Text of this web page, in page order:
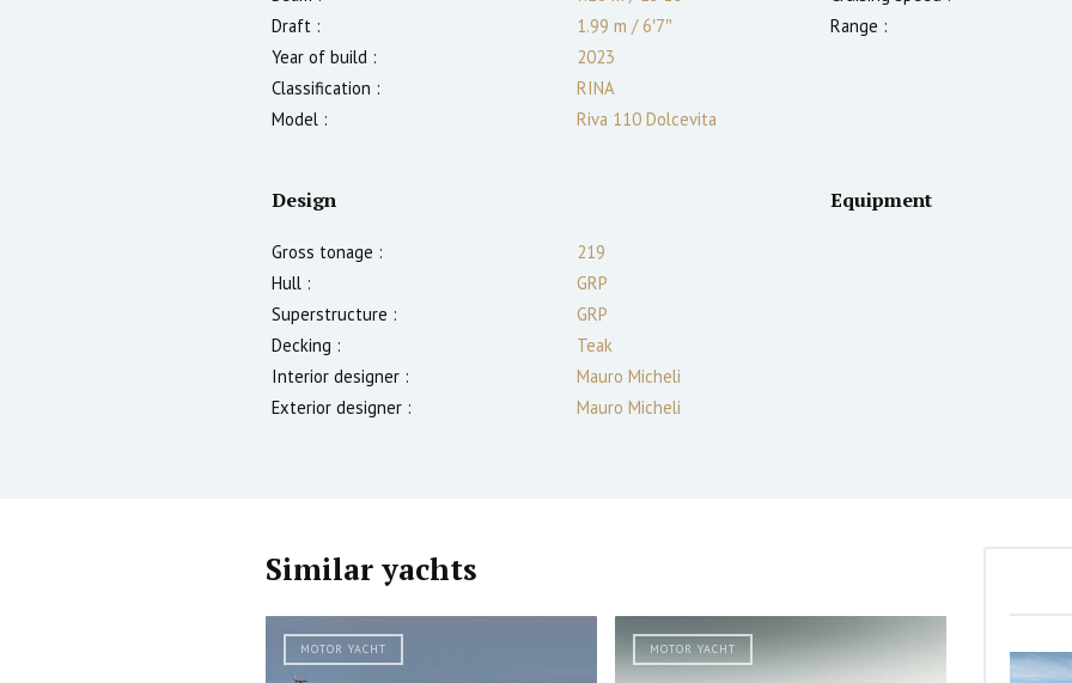
Draft :
1.99 m /6′7″
Year of build :
2023
Classification :
RINA
Model :
Riva 110 Dolcevita
Range :
Design
Gross tonage :
219
Hull :
GRP
Superstructure :
GRP
Decking :
Teak
Interior designer :
Mauro Micheli
Exterior designer :
Mauro Micheli
Equipment
Similar yachts
MOTOR YACHT MOTOR YACHT